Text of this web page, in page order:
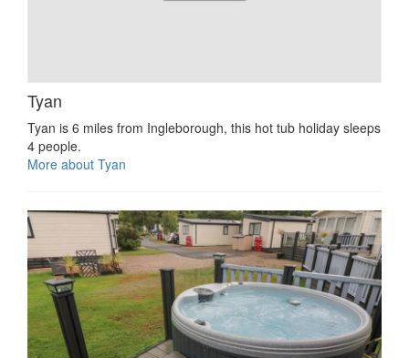
Tyan
Tyan is 6 miles from Ingleborough, this hot tub holiday sleeps
4 people.
More about Tyan